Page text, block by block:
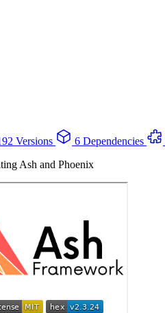
Versions 6 Dependencies
Ash and Phoenix